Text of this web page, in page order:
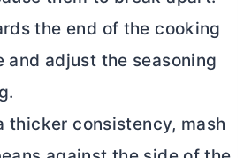
the end of the cooking
and adjust the seasoning
thicker consistency, mash